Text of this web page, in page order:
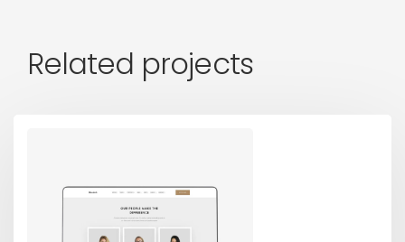
Related projects